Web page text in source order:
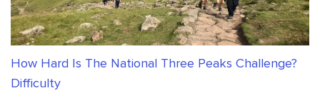
How Hard Is The National Three Peaks Challenge?
Difficulty